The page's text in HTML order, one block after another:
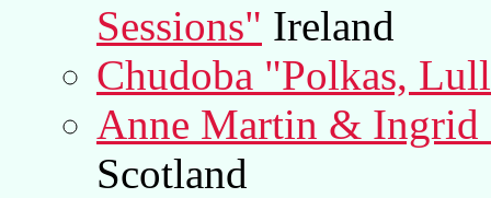
Sessions" Ireland
Chudoba "Polkas,
Anne Martin & Ingrid
Scotland